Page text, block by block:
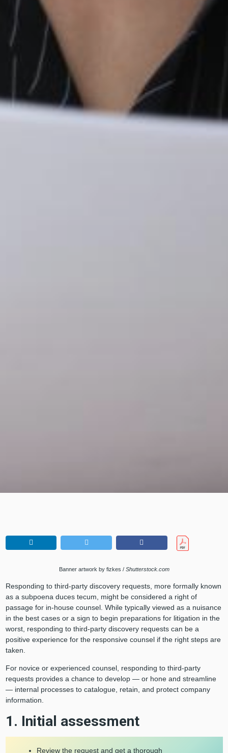
Banner artwork by fizkes / Shutterstock.com
Responding to third-party discovery requests, more formally known
as a subpoena duces tecum, might be considered a right of
passage for in-house counsel. While typically viewed as a nuisance
in the best cases or a sign to begin preparations for litigation in the
worst, responding to third-party discovery requests can be a
positive experience for the responsive counsel if the right steps are
taken.
For novice or experienced counsel, responding to third-party
requests provides a chance to develop — or hone and streamline
— internal processes to catalogue, retain, and protect company
information.
1. Initial assessment
Review the request and get a thorough